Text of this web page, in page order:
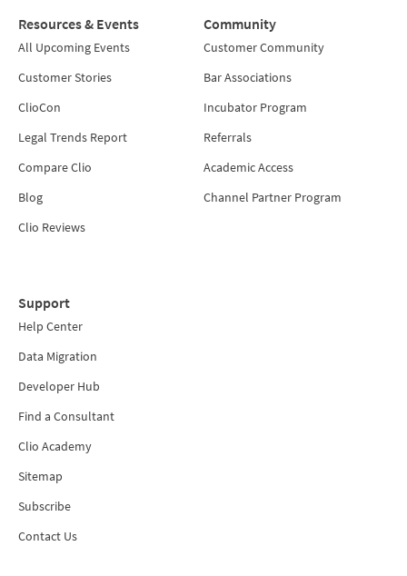
Resources & Events
All Upcoming Events
Customer Stories
ClioCon
Legal Trends Report
Compare Clio
Blog
Clio Reviews
Community
Customer Community
Bar Associations
Incubator Program
Referrals
Academic Access
Channel Partner Program
Support
Help Center
Data Migration
Developer Hub
Find a Consultant
Clio Academy
Sitemap
Subscribe
Contact Us